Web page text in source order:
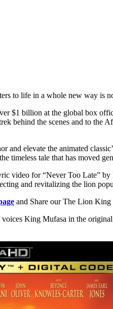
to life in a whole new way is
$1 billion at the global box
behind the scenes and to the
elevate the animated
timeless tale that has moved
video for “Never Too Late”
and revitalizing the lion
and Share our The Lion
King Mufasa in the